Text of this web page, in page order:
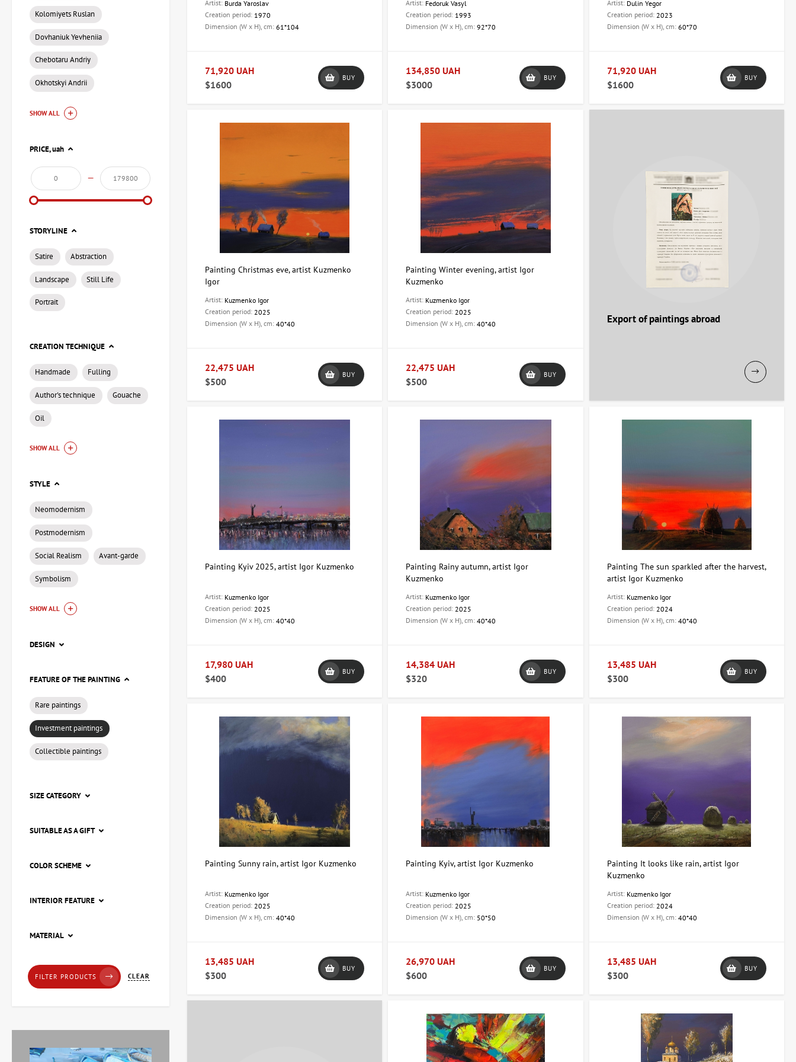
Artist: Burda Yaroslav
Creation period: 1970
Dimension (W x H), cm: 61*104
71,920 UAH
$1600
BUY
Artist: Fedoruk Vasyl
Creation period: 1993
Dimension (W x H), cm:92*70
134,850 UAH
$3000
BUY
Artist: Dulin Yegor
Creation period: 2023
Dimension (W x H), cm: 60*70
71,920 UAH
$1600
BUY
Painting Christmas eve, artist Kuzmenko
Igor
Artist: Kuzmenko Igor
Creation period: 2025
Dimension (W x H), cm: 40*40
22,475 UAH
$500
BUY
Painting Winter evening, artist Igor
Kuzmenko
Artist: Kuzmenko Igor
Creation period: 2025
Dimension (W x H), cm:40*40
22,475 UAH
$500
BUY
Export of paintings abroad
Painting Kyiv 2025, artist Igor Kuzmenko
Artist: Kuzmenko Igor
Creation period: 2025
Dimension (W x H), cm: 40*40
17,980 UAH
$400
BUY
Painting Rainy autumn, artist Igor
Kuzmenko
Artist: Kuzmenko Igor
Creation period: 2025
Dimension (W x H), cm:40*40
14,384 UAH
$320
BUY
Painting The sun sparkled after the harvest,
artist Igor Kuzmenko
Artist: Kuzmenko Igor
Creation period: 2024
Dimension (W x H), cm: 40*40
13,485 UAH
$300
BUY
Painting Sunny rain, artist Igor Kuzmenko
Artist: Kuzmenko Igor
Creation period: 2025
Dimension (W x H), cm: 40*40
13,485 UAH
$300
BUY
Painting Kyiv, artist Igor Kuzmenko
Artist: Kuzmenko Igor
Creation period: 2025
Dimension (W x H), cm: 50*50
26,970 UAH
$600
BUY
Painting It looks like rain, artist Igor
Kuzmenko
Artist: Kuzmenko Igor
Creation period: 2024
Dimension (W x H), cm: 40*40
13,485 UAH
$300
BUY
Kolomiyets Ruslan
Dovhaniuk Yevheniia
Chebotaru Andriy
Okhotskyi Andrii
SHOW ALL
PRICE,uah
—
STORYLINE
Satire Abstraction
Landscape Still Life
Portrait
CREATION TECHNIQUE
Handmade Fulling
Author's technique Gouache
Oil
SHOW ALL
STYLE
Neomodernism
Postmodernism
Social Realism Avant-garde
Symbolism
SHOW ALL
DESIGN
FEATURE OF THE PAINTING
Rare paintings
Investment paintings
Collectible paintings
SIZE CATEGORY
SUITABLE AS A GIFT
COLOR SCHEME
INTERIOR FEATURE
MATERIAL
FILTER PRODUCTS CLEAR
11,238 UAH